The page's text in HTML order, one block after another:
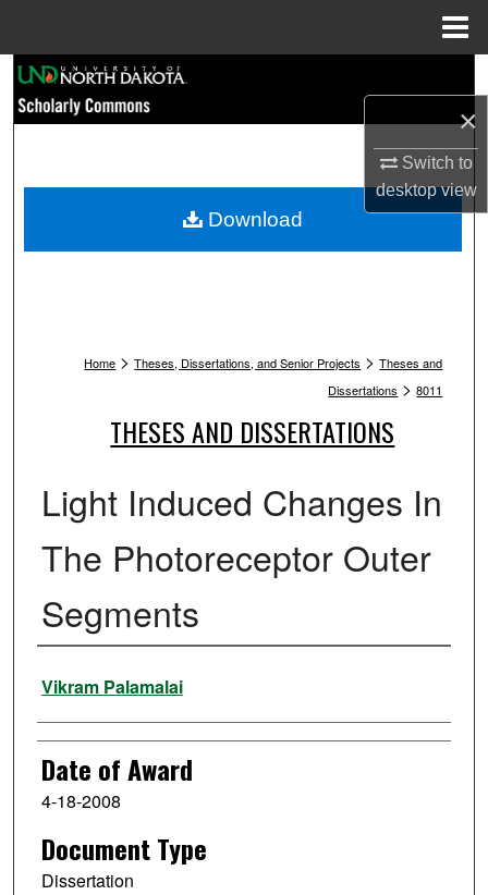
×
Switch to
desktopview
Browse Collections
My Account
Home > Theses, Dissertations, and Senior Projects > Theses and
Dissertations > 8011
THESES AND DISSERTATIONS
Light Induced Changes In
The Photoreceptor Outer
Segments
Author
Vikram Palamalai
Date of Award
4-18-2008
Document Type
Dissertation
Download